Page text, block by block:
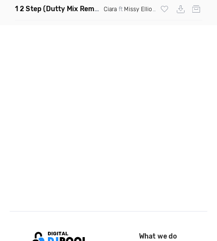
1 2 Step (Dutty Mix Remix) Ciara ft Missy Elliott
What we do